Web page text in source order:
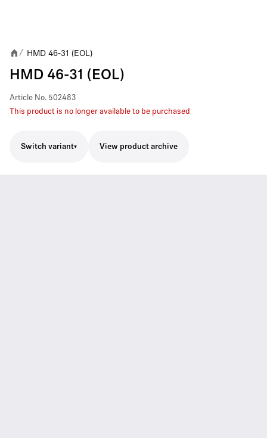
/ HMD 46-31 (EOL)
HMD 46-31 (EOL)
Article No. 502483
This product is no longer available to be purchased
Switch variant View product archive